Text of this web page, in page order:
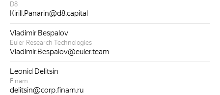
D8
Kirill.Panarin@d8.capital
Euler Research Technologies
Vladimir Bespalov
Vladimir.Bespalov@euler.team
Finam
Leonid Delitsin
delitsin@corp.finam.ru